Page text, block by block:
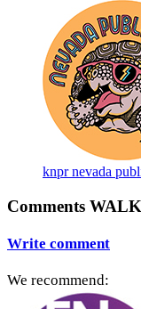
knpr nevada
Comments
Write comment
We recommend: